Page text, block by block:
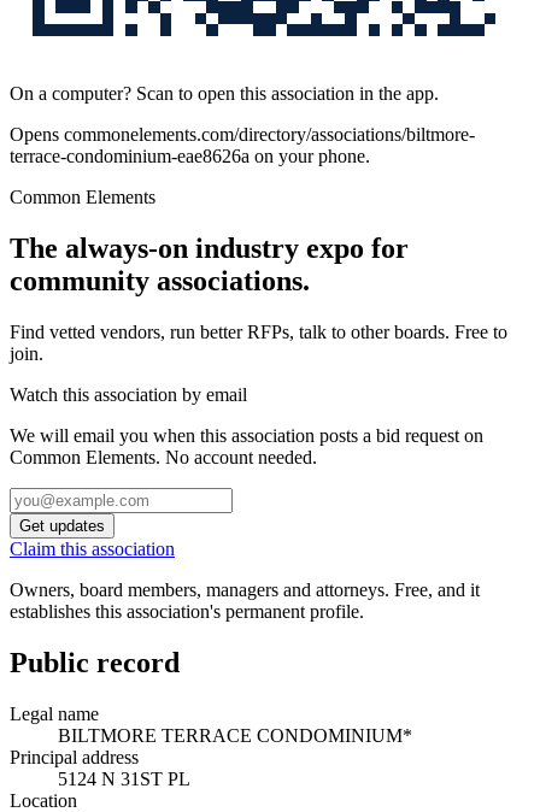
On a computer? Scan to open this association in the app.
Opens commonelements.com/directory/associations/biltmore-
terrace-condominium-eae8626a on your phone.
Common Elements
The always-on industry expo for
community associations.
Find vetted vendors, run better RFPs, talk to other boards. Free to
join.
Watch this association by email
We will email you when this association posts a bid request on
Common Elements. No account needed.
Get updates
Claim this association
Owners, board members, managers and attorneys. Free, and it
establishes this association's permanent profile.
Public record
Legal name
BILTMORE TERRACE CONDOMINIUM*
Principal address
5124 N 31ST PL
Location